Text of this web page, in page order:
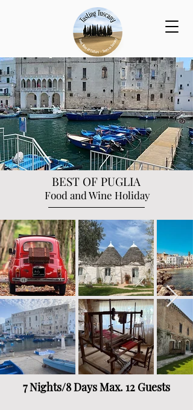
BEST OF PUGLIA
Food and Wine Holiday
7 Nights/8 Days Max. 12 Guests